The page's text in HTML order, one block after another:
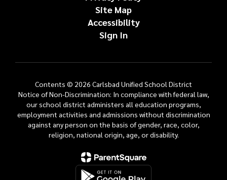
Site Map
Accessibility
Sign In
Contents © 2026 Carlsbad Unified School District
Notice of Non-Discrimination: In compliance with federal law,
our school district administers all education programs,
employment activities and admissions without discrimination
against any person on the basis of gender, race, color,
religion, national origin, age, or disability.